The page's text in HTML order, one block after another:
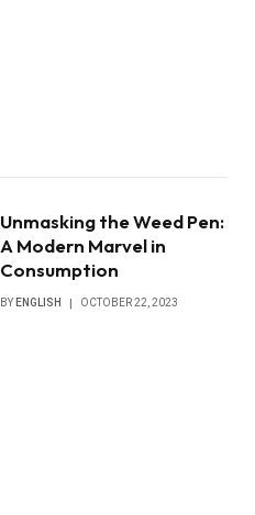
Unmasking the Weed Pen:
A Modern Marvel in
Consumption
BY ENGLISH OCTOBER 22, 2023